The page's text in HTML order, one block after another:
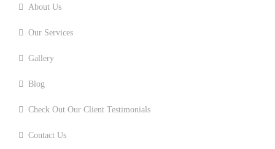
About Us
Our Services
Gallery
Blog
Check Out Our Client Testimonials
Contact Us